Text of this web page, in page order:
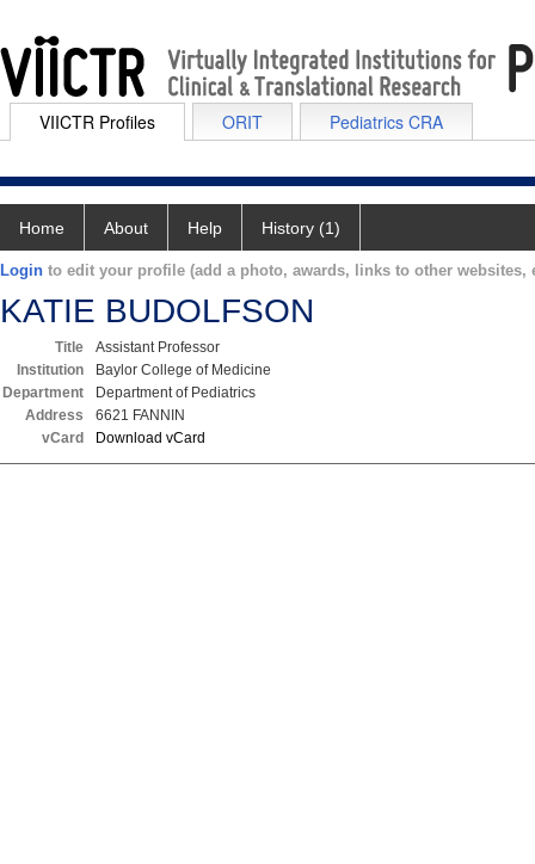
VIICTR Profiles ORIT Pediatrics CRA
Home About Help History (1)
Login to edit your profile (add a photo, awards, links to other websites,
KATIE BUDOLFSON
Title
Assistant Professor
Institution
Baylor College of Medicine
Department
Department of Pediatrics
Address
6621 FANNIN
vCard
Download vCard